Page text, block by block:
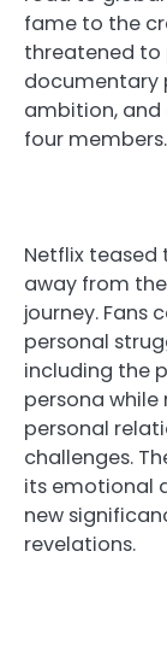
fame to the
threatened to
documentary
ambition, and
four members.
Netflix teased
away from
journey. Fans
personal
including the
persona
personal
challenges.
its emotional
new
revelations.